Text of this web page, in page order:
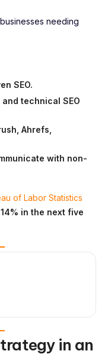
needing
SEO.
technical SEO
Ahrefs,
with non-
of Labor Statistics
in the next five
in an